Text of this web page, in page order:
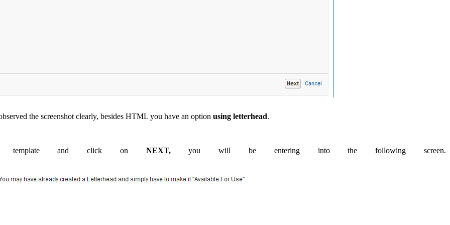
the screenshot clearly, besides HTML you have an option using letterhead.
template and click on NEXT,you will be entering into the following screen.